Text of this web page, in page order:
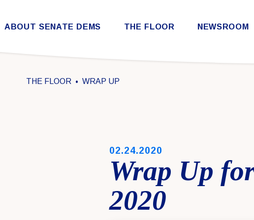
Skip to content
ABOUT SENATE DEMS THE FLOOR NEWSROOM
THE FLOOR WRAP UP
PUBLISHED:
02.24.2020
Wrap Up
2020